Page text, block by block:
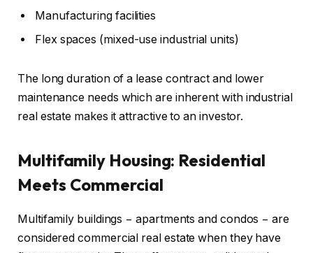
Manufacturing facilities
Flex spaces (mixed-use industrial units)
The long duration of a lease contract and lower
maintenance needs which are inherent with industrial
real estate makes it attractive to an investor.
Multifamily Housing: Residential
Meets Commercial
Multifamily buildings − apartments and condos − are
considered commercial real estate when they have